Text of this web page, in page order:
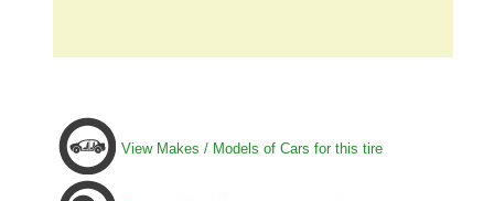
View Makes / Models of Cars for this tire